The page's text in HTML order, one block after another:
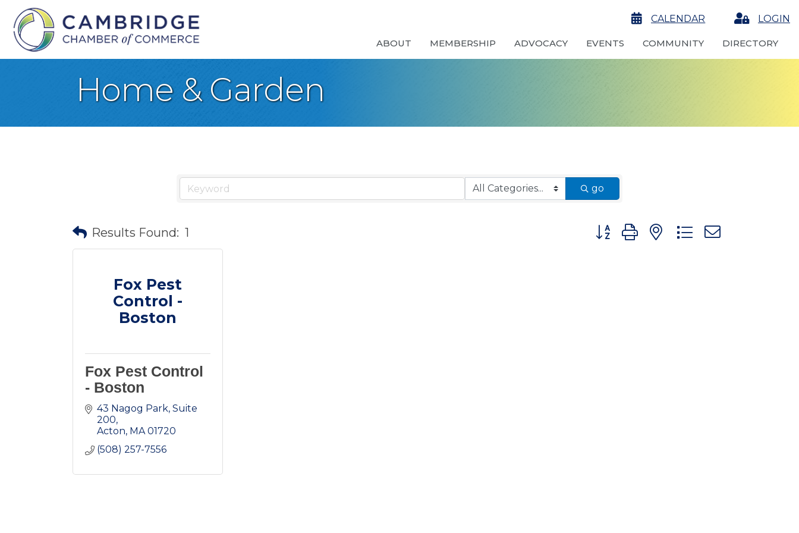
calendarCALENDAR LoginLOGIN
ABOUT MEMBERSHIP ADVOCACY EVENTS COMMUNITY DIRECTORY
Home & Garden
go
Results Found: 1 Button group with nested dropdown
Fox Pest
Control -
Boston
Fox Pest Control
- Boston
43 Nagog Park Suite
200
Acton MA 01720
(508) 257-7556